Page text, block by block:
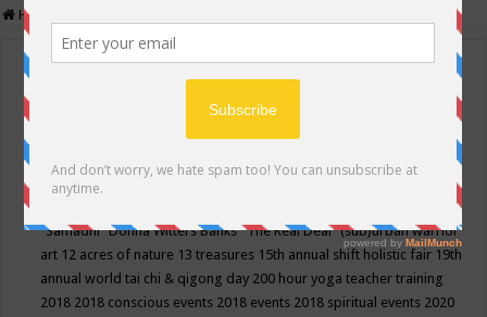
Home
Events Calendar
Conscious Community
"Samadhi" Donna Witters Banks"The Real Deal"(sub)urban warrior
art 12 acres of nature 13 treasures 15th annual shift holistic fair 19th
annual world tai chi & qigong day 200 hour yoga teacher training
2018 2018 conscious events 2018 events 2018 spiritual events 2020